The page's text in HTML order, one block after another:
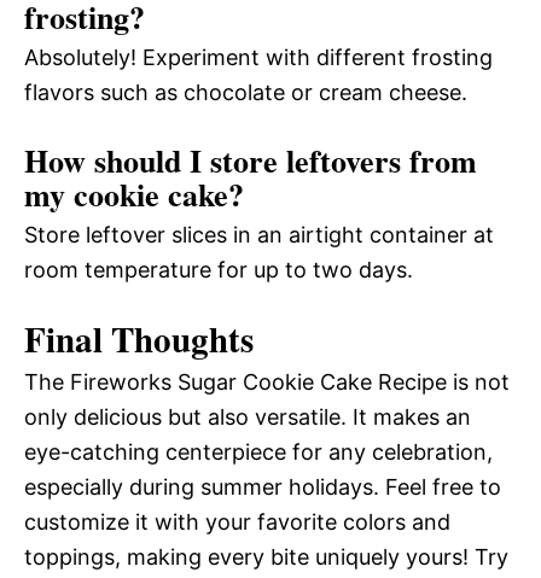
frosting?
Absolutely! Experiment with different frosting
flavors such as chocolate or cream cheese.
How should I store leftovers from
my cookie cake?
Store leftover slices in an airtight container at
room temperature for up to two days.
Final Thoughts
The Fireworks Sugar Cookie Cake Recipe is not
only delicious but also versatile. It makes an
eye-catching centerpiece for any celebration,
especially during summer holidays. Feel free to
customize it with your favorite colors and
toppings, making every bite uniquely yours! Try